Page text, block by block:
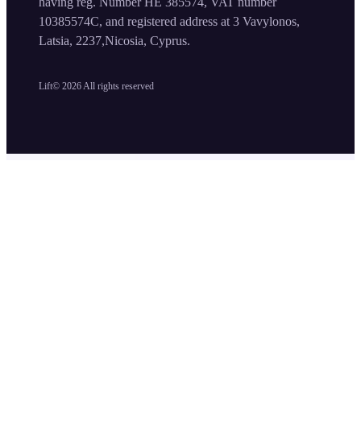
Lift© 2026 All rights reserved
10385574C, and registered address at 3 Vavylonos,
Latsia, 2237,Nicosia, Cyprus.